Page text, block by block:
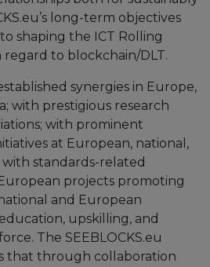
About us
Partners
Board
Procedures
for Experts
SEP for Experts
for Experts
for experts
long-term objectives
shaping the ICT Rolling
regard to blockchain/DLT.
synergies in Europe,
with prestigious research
with prominent
at European, national,
standards-related
projects promoting
and European
upskilling, and
The SEEBLOCKS.eu
that through collaboration